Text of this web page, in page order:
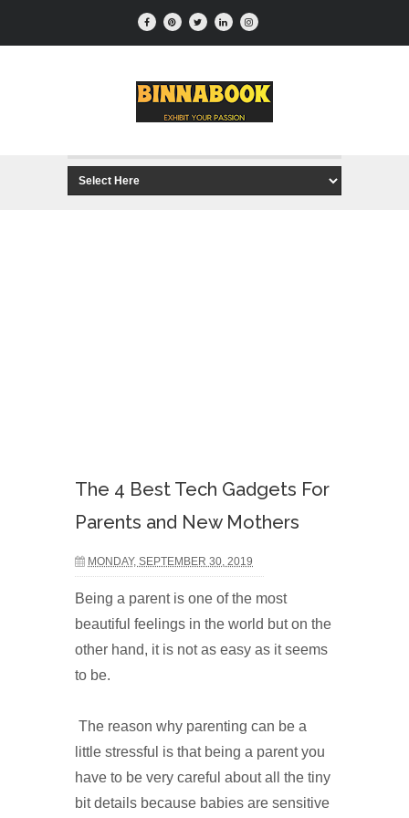
The 4 Best Tech Gadgets For
Parents and New Mothers
MONDAY, SEPTEMBER 30, 2019
Being a parent is one of the most
beautiful feelings in the world but on the
other hand, it is not as easy as it seems
to be.
The reason why parenting can be a
little stressful is that being a parent you
have to be very careful about all the tiny
bit details because babies are sensitive